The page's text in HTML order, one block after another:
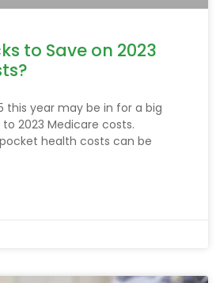
to Save on 2023
this year may be in for a big
2023 Medicare costs.
health costs can be